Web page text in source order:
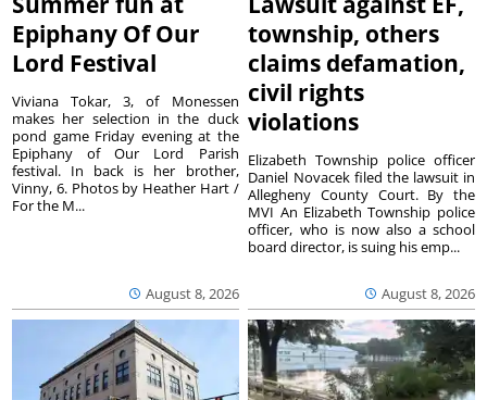
Epiphany Of Our
Lord Festival
August 8, 2026
Viviana Tokar, 3, of Monessen
makes her selection in the duck
pond game Friday evening at the
Epiphany of Our Lord Parish
festival. In back is her brother,
Vinny, 6. Photos by Heather Hart /
For the M...
township, others
claims defamation,
civil rights
violations
August 8, 2026
Elizabeth Township police officer
Daniel Novacek filed the lawsuit in
Allegheny County Court. By the
MVI An Elizabeth Township police
officer, who is now also a school
board director, is suing his emp...